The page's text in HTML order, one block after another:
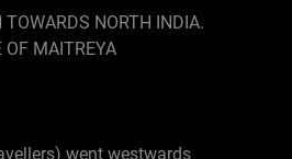
TOWARDS NORTH INDIA.
OF MAITREYA
went westwards